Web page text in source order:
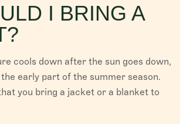
I BRING A
cools down after the sun goes down,
early part of the summer season.
you bring a jacket or a blanket to